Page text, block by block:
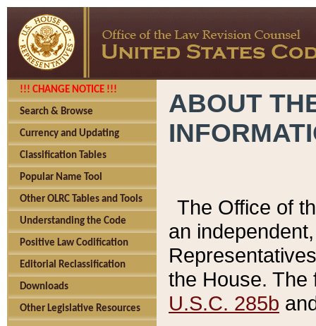
!!! CHANGE NOTICE !!!
Search & Browse
Currency and Updating
Classification Tables
Popular Name Tool
Other OLRC Tables and Tools
Understanding the Code
Positive Law Codification
Editorial Reclassification
Downloads
Other Legislative Resources
ABOUT
The Office of
an
the House.
U.S.C. 285b